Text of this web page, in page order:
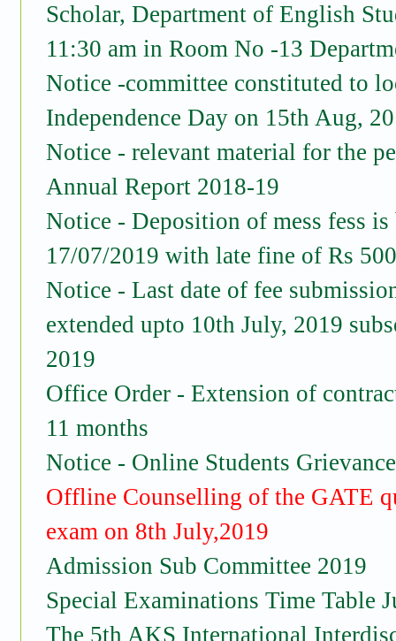
Scholar, Department of English
11:30 am in Room No -13
Notice -committee constituted to
Independence Day on 15th Aug,
Notice - relevant material for the
Annual Report 2018-19
Notice - Deposition of mess fess
17/07/2019 with late fine of Rs
Notice - Last date of fee
extended upto 10th July, 2019
2019
Office Order - Extension of
11 months
Notice - Online Students
Offline Counselling of the GATE
exam on 8th July,2019
Admission Sub Committee 2019
Special Examinations Time Table
The 5th AKS International